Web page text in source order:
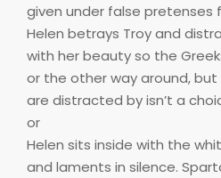
given under false pretenses
Helen betrays Troy and
with her beauty so the
or the other way around,
are distracted by isn’t a
or
Helen sits inside with the
and laments in silence.